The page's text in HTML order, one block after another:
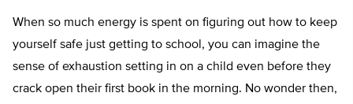
When so much energy is spent on figuring out how to keep
yourself safe just getting to school, you can imagine the
sense of exhaustion setting in on a child even before they
crack open their first book in the morning. No wonder then,